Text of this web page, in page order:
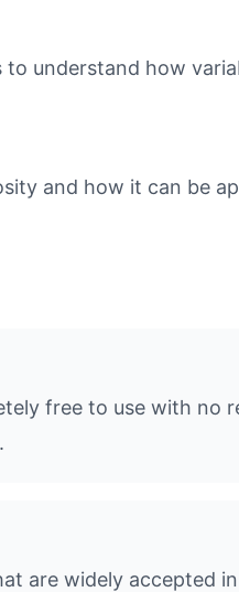
understand how
and how it can be
free to use with no
are widely accepted